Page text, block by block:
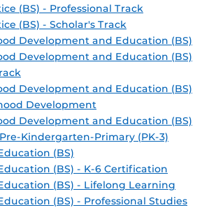
(BS) - Professional Track
(BS) - Scholar's Track
Development and Education (BS)
Development and Education (BS)
Development and Education (BS)
Development
Development and Education (BS)
Kindergarten-Primary (PK-3)
(BS)
(BS) - K-6 Certification
(BS) - Lifelong Learning
(BS) - Professional Studies